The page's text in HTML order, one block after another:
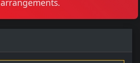
arrangements.